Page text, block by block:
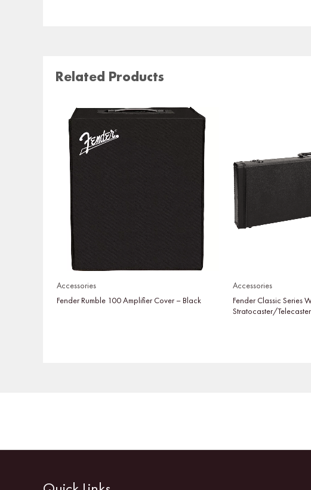
Related Products
Accessories
Fender Rumble 100 Amplifier Cover – Black
Accessories
Fender Classic Series
Stratocaster/